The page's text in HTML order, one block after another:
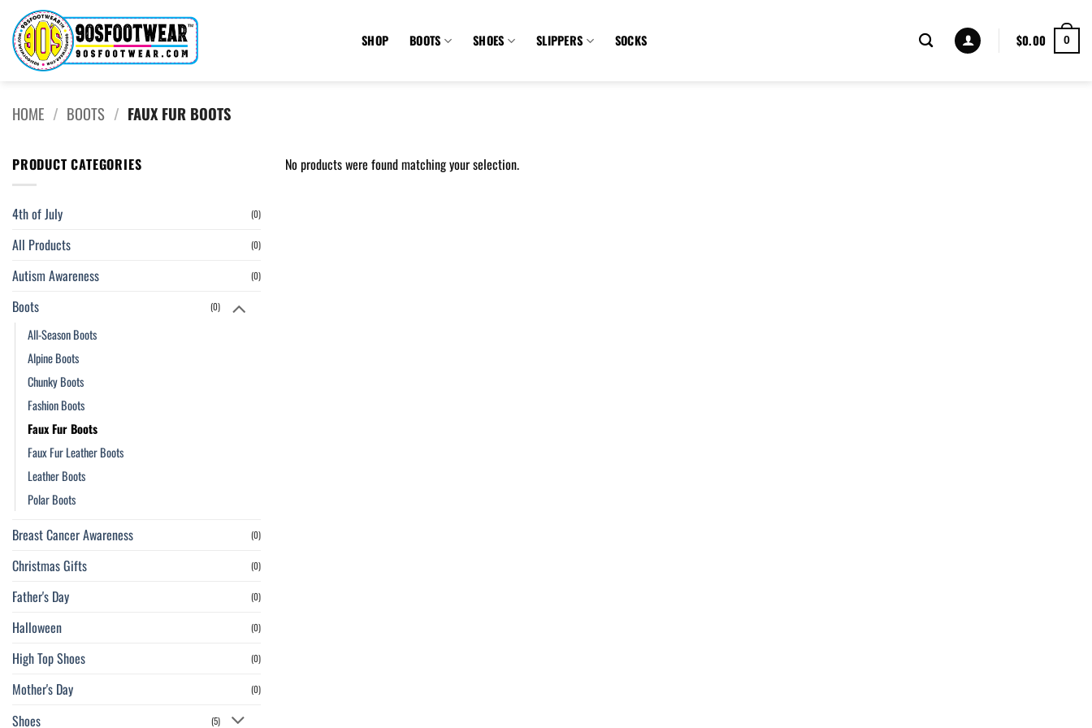
content
SHOP BOOTS SHOES SLIPPERS SOCKS $0.00 0
HOME / BOOTS / FAUX FUR BOOTS
PRODUCT CATEGORIES
4th of July (0)
All Products (0)
Autism Awareness (0)
Boots (0)
All-Season Boots
Alpine Boots
Chunky Boots
Fashion Boots
Faux Fur Boots
Faux Fur Leather Boots
Leather Boots
Polar Boots
Breast Cancer Awareness (0)
Christmas Gifts (0)
Father's Day (0)
Halloween (0)
High Top Shoes (0)
Mother's Day (0)
Shoes (5)
No products were found matching your selection.